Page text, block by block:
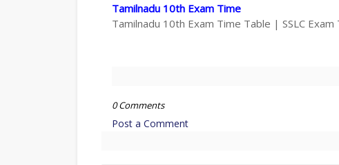
Tamilnadu 10th Exam Time
Tamilnadu 10th Exam Time Table | SSLC
0 Comments
Post a Comment